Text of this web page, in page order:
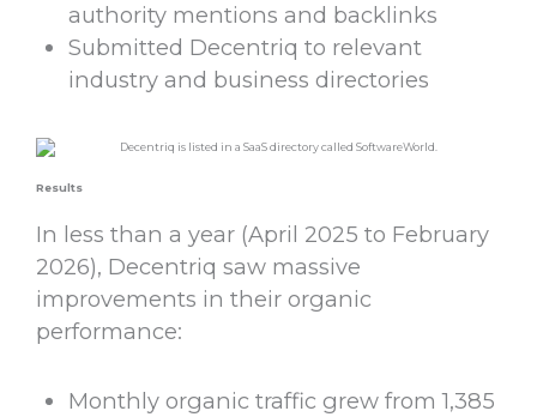
authority mentions and backlinks
Submitted Decentriq to relevant
industry and business directories
Results
In less than a year (April 2025 to February
2026), Decentriq saw massive
improvements in their organic
performance:
Monthly organic traffic grew from 1,385